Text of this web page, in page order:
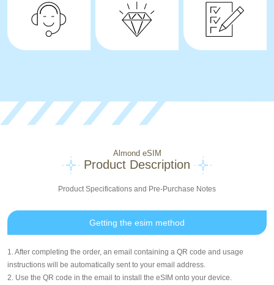
Almond eSIM
Product Description
Product Specifications and Pre-Purchase Notes
Getting the esim method
1. After completing the order, an email containing a QR code and usage
instructions will be automatically sent to your email address.
2. Use the QR code in the email to install the eSIM onto your device.